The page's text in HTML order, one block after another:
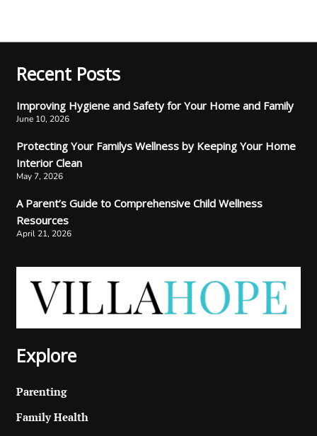
Recent Posts
Improving Hygiene and Safety for Your Home and Family
June 10, 2026
Protecting Your Familys Wellness by Keeping Your Home
Interior Clean
May 7, 2026
A Parent’s Guide to Comprehensive Child Wellness
Resources
April 21, 2026
Explore
Parenting
Family Health